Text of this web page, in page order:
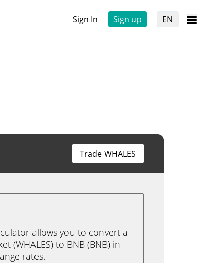
Sign In Sign up EN
Trade WHALES
allows you to convert a
(WHALES) to BNB (BNB) in
rates.